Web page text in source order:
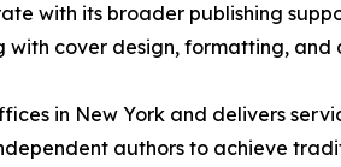
with its broader publishing
with cover design, formatting,
in New York and delivers
authors to achieve